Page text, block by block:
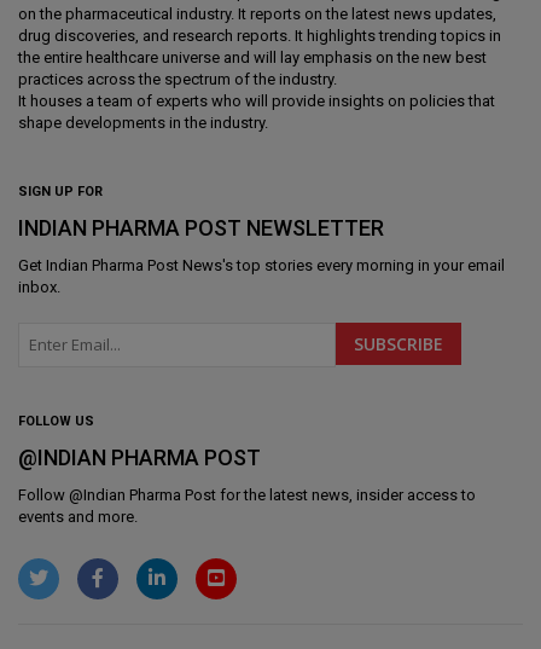
on the pharmaceutical industry. It reports on the latest news updates,
drug discoveries, and research reports. It highlights trending topics in
the entire healthcare universe and will lay emphasis on the new best
practices across the spectrum of the industry.
It houses a team of experts who will provide insights on policies that
shape developments in the industry.
SIGN UP FOR
INDIAN PHARMA POST NEWSLETTER
Get Indian Pharma Post News's top stories every morning in your email
inbox.
FOLLOW US
@INDIAN PHARMA POST
Follow @Indian Pharma Post for the latest news, insider access to
events and more.